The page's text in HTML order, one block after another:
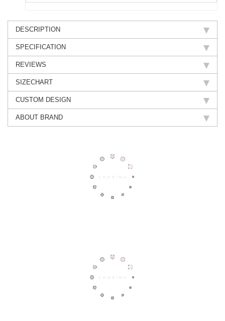
DESCRIPTION
SPECIFICATION
REVIEWS
SIZECHART
CUSTOM DESIGN
ABOUT BRAND